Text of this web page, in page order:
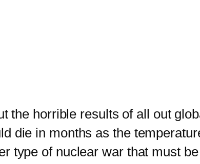
horrible results of all out
die in months as the
type of nuclear war that must